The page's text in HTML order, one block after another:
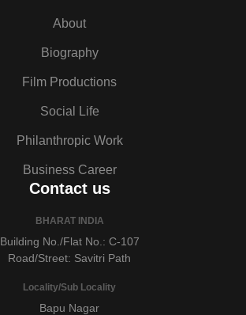
About
Biography
Film Productions
Social Life
Philanthropic Work
Business Career
Contact us
BHARAT INDIA
Building No./Flat No.: C-107
Road/Street: Savitri Path
Locality/Sub Locality
Bapu Nagar